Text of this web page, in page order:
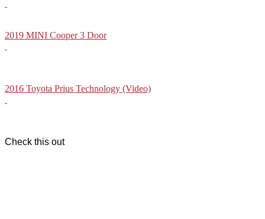
2019 MINI Cooper 3 Door
2016 Toyota Prius Technology (Video)
Check this out